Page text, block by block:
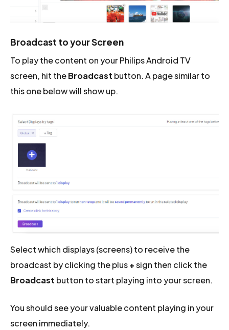
Broadcast to your Screen
To play the content on your Philips Android TV
screen, hit theBroadcast button. A page similar to
this one below will show up.
Select which displays (screens) to receive the
broadcast by clicking the plus+sign then click the
Broadcast button to start playing into your screen.
You should see your valuable content playing in your
screen immediately.